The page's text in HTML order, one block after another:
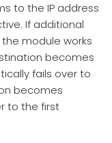
to the IP address
If additional
module works
becomes
fails over to
becomes
to the first